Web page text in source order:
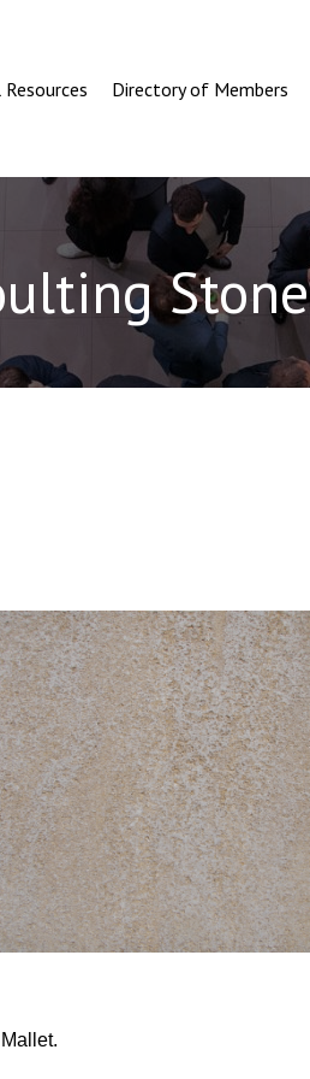
Directory of Members
Stone